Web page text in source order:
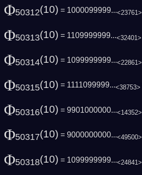
Φ50312(10) = 1000099999...<23761>
Φ50313(10) = 1109999999...<32401>
Φ50314(10) = 1099999999...<22861>
Φ50315(10) = 1111099999...<38753>
Φ50316(10) = 9901000000...<14352>
Φ50317(10) = 9000000000...<49500>
Φ50318(10) = 1099999999...<24841>